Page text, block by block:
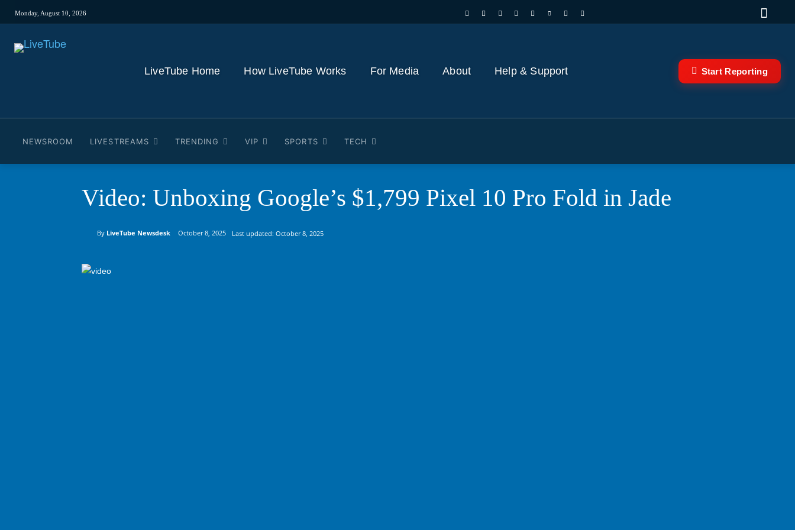
Monday, August 10, 2026
LiveTube Home How LiveTube Works For Media About Help & Support Start Reporting
NEWSROOM LIVESTREAMS TRENDING VIP SPORTS TECH
Video: Unboxing Google’s $1,799 Pixel 10 Pro Fold in Jade
By LiveTube Newsdesk October 8, 2025 Last updated: October 8, 2025